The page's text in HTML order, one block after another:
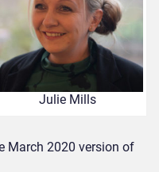
Julie Mills
March 2020 version of